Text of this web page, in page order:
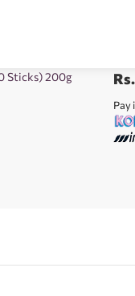
Sticks) 200g Rs.
Pay